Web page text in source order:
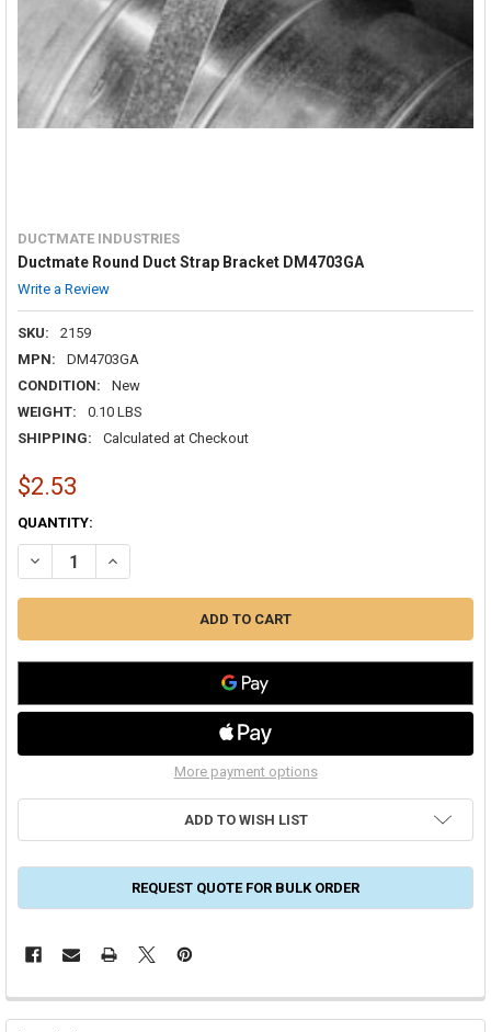
DUCTMATE INDUSTRIES
Ductmate Round Duct Strap Bracket DM4703GA
Write a Review
SKU:
2159
MPN:
DM4703GA
CONDITION:
New
WEIGHT:
0.10 LBS
SHIPPING:
Calculated at Checkout
$2.53
CURRENT
STOCK:
QUANTITY:
DECREASE QUANTITY OF DUCTMATE ROUND DUCT STRAP BRACKET
INCREASE QUANTITY OF DUCTMATE ROUND DUCT
More payment options
ADD TO WISH LIST
REQUEST QUOTE FOR BULK ORDER
FREQUENTLY